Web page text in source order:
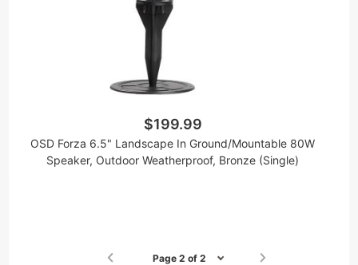
$199.99
OSD Forza 6.5" Landscape In Ground/Mountable 80W
Speaker, Outdoor Weatherproof, Bronze (Single)
Page 2 of 2